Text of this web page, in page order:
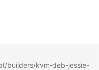
builders/kvm-deb-jessie-